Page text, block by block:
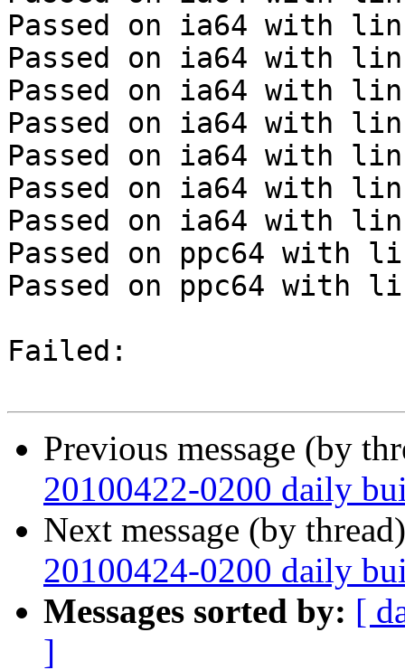
Passed on ia64 with
Passed on ia64 with
Passed on ia64 with
Passed on ia64 with
Passed on ia64 with
Passed on ia64 with
Passed on ia64 with
Passed on ppc64 with
Passed on ppc64 with
Failed:
Previous message (by
20100422-0200 daily
Next message (by
20100424-0200 daily
Messages sorted by: [
]